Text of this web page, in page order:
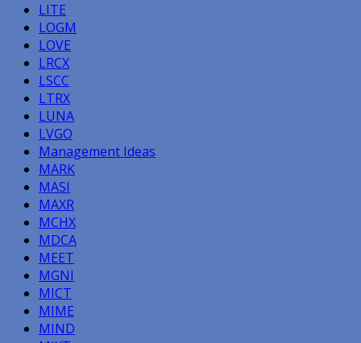
LITE
LOGM
LOVE
LRCX
LSCC
LTRX
LUNA
LVGO
Management Ideas
MARK
MASI
MAXR
MCHX
MDCA
MEET
MGNI
MICT
MIME
MIND